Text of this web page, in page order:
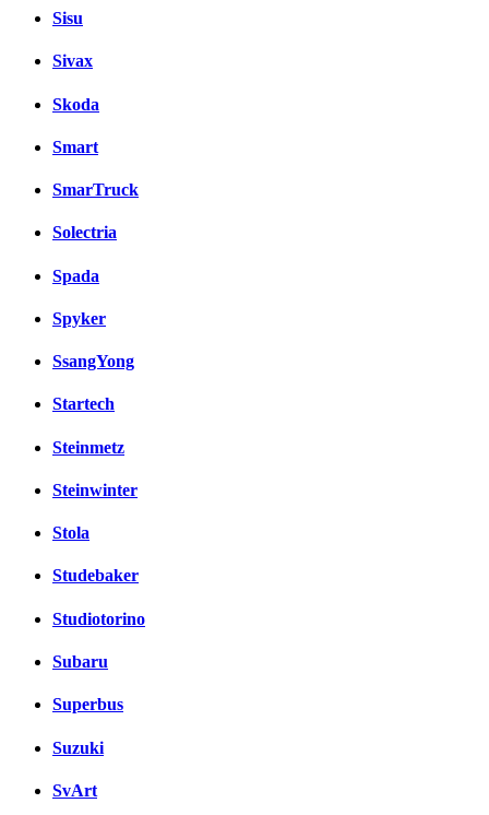
Sisu
Sivax
Skoda
Smart
SmarTruck
Solectria
Spada
Spyker
SsangYong
Startech
Steinmetz
Steinwinter
Stola
Studebaker
Studiotorino
Subaru
Superbus
Suzuki
SvArt